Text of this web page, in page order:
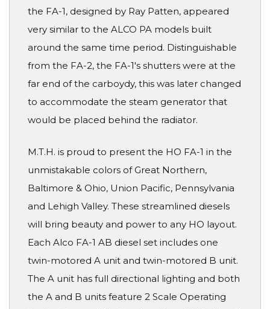
the FA-1, designed by Ray Patten, appeared
very similar to the ALCO PA models built
around the same time period. Distinguishable
from the FA-2, the FA-1's shutters were at the
far end of the carboydy, this was later changed
to accommodate the steam generator that
would be placed behind the radiator.
M.T.H. is proud to present the HO FA-1 in the
unmistakable colors of Great Northern,
Baltimore & Ohio, Union Pacific, Pennsylvania
and Lehigh Valley. These streamlined diesels
will bring beauty and power to any HO layout.
Each Alco FA-1 AB diesel set includes one
twin-motored A unit and twin-motored B unit.
The A unit has full directional lighting and both
the A and B units feature 2 Scale Operating